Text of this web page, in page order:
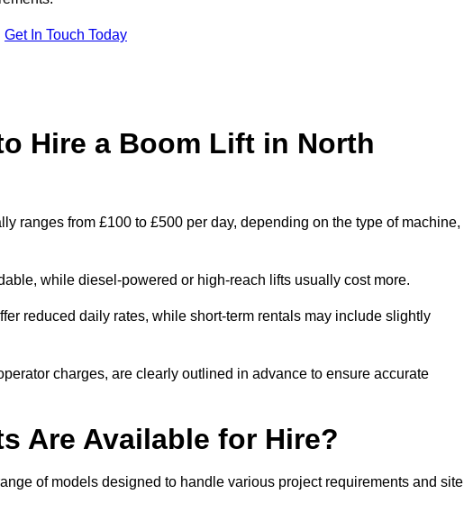
Get In Touch Today
Hire a Boom Lift in North
ranges from £100 to £500 per day, depending on the type of machine,
while diesel-powered or high-reach lifts usually cost more.
reduced daily rates, while short-term rentals may include slightly
charges, are clearly outlined in advance to ensure accurate
Are Available for Hire?
of models designed to handle various project requirements and site